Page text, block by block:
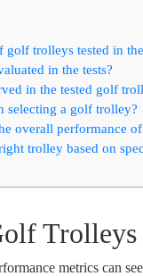
golf trolleys tested in
in the tests?
in the tested golf
selecting a golf trolley?
overall performance
trolley based on
metrics can